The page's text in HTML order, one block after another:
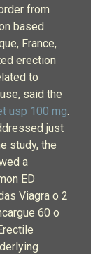
from
based
France,
erection
to
said the
usp 100 mg.
just
study, the
a
ED
Viagra o 2
60 o